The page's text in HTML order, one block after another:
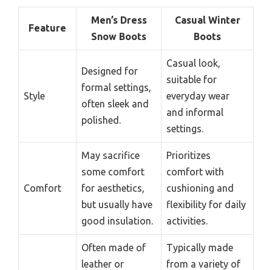
Feature
Men’s Dress
Snow Boots
Casual Winter
Boots
Style
Designed for
formal settings,
often sleek and
polished.
Casual look,
suitable for
everyday wear
and informal
settings.
Comfort
May sacrifice
some comfort
for aesthetics,
but usually have
good insulation.
Prioritizes
comfort with
cushioning and
flexibility for daily
activities.
Often made of
leather or
Typically made
from a variety of